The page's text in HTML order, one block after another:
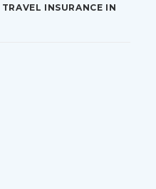
INSURANCE IN